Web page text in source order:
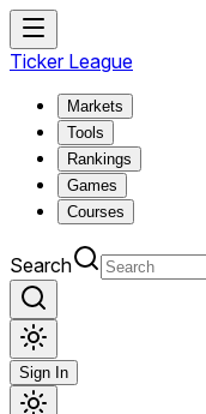
Ticker League
Markets
Tools
Rankings
Games
Courses
Search
Sign In